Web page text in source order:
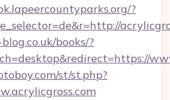
?
books/?
st/st.php?